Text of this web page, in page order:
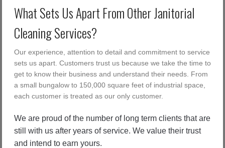
What Sets Us Apart From Other Janitorial
Cleaning Services?
Our experience, attention to detail and commitment to service
sets us apart. Customers trust us because we take the time to
get to know their business and understand their needs. From
a small bungalow to 150,000 square feet of industrial space,
each customer is treated as our only customer.
We are proud of the number of long term clients that are
still with us after years of service. We value their trust
and intend to earn yours.